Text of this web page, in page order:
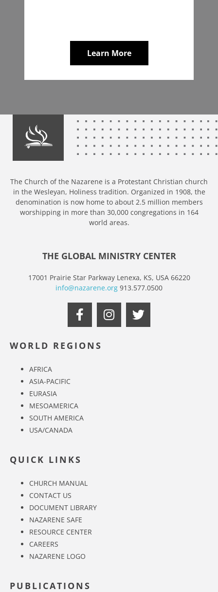
Learn More
The Church of the Nazarene is a Protestant Christian church
in the Wesleyan, Holiness tradition. Organized in 1908, the
denomination is now home to about 2.5 million members
worshipping in more than 30,000 congregations in 164
world areas.
THE GLOBAL MINISTRY CENTER
17001 Prairie Star Parkway Lenexa, KS, USA 66220
info@nazarene.org 913.577.0500
WORLD REGIONS
AFRICA
ASIA-PACIFIC
EURASIA
MESOAMERICA
SOUTH AMERICA
USA/CANADA
QUICK LINKS
CHURCH MANUAL
CONTACT US
DOCUMENT LIBRARY
NAZARENE SAFE
RESOURCE CENTER
CAREERS
NAZARENE LOGO
PUBLICATIONS